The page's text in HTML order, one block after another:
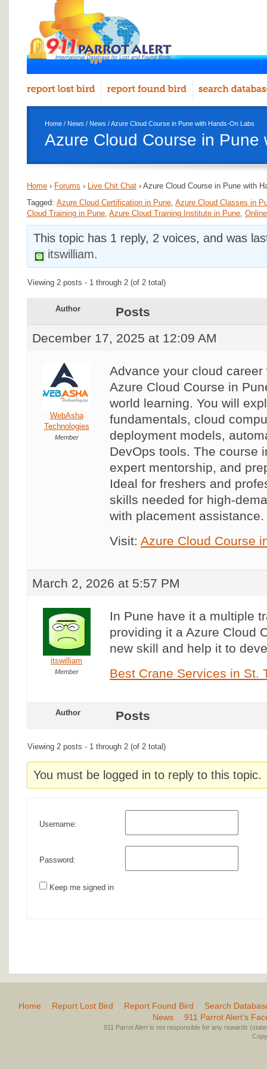
Home / News / News / Azure Cloud Course in Pune with Hands-On Labs
Azure Cloud Course in Pune
Home › Forums › Live Chit Chat › Azure Cloud Course in Pune with
Tagged: Azure Cloud Certification in Pune, Azure Cloud Classes in
Cloud Training in Pune, Azure Cloud Training Institute in Pune,
This topic has 1 reply, 2 voices, and was
itswilliam.
Viewing 2 posts - 1 through 2 (of 2 total)
Author
Posts
December 17, 2025 at 12:09 AM
WebAsha
Technologies
Member
Advance your cloud
Azure Cloud Course in
world learning. You will
fundamentals, cloud
deployment models,
DevOps tools. The course
expert mentorship, and
Ideal for freshers and
skills needed for high-
with placement assistance.
Visit: Azure Cloud Course
March 2, 2026 at 5:57 PM
itswilliam
Member
In Pune have it a multiple
providing it a Azure Cloud
new skill and help it to
Best Crane Services in St.
Author Posts
Viewing 2 posts - 1 through 2 (of 2 total)
You must be logged in to reply to this topic.
Username:
Password:
Keep me signed in
Home Report Lost Bird Report Found Bird
Search
News
911 Parrot Alert’s
911 Parrot Alert is not responsible for any rewards